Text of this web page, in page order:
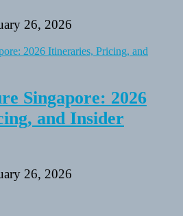
26, 2026
Singapore: 2026
and Insider
26, 2026